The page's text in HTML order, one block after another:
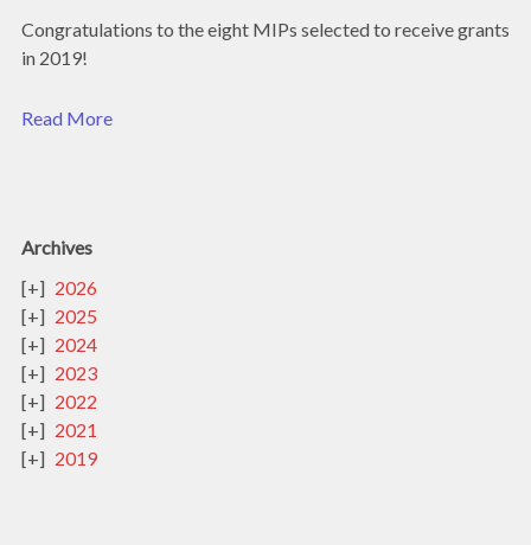
Congratulations to the eight MIPs selected to receive grants
in 2019!
Read More
Archives
2026
2025
2024
2023
2022
2021
2019